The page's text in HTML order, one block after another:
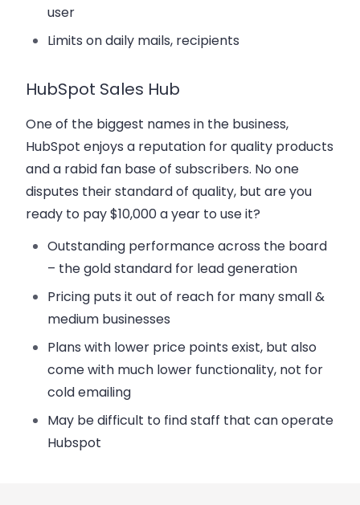
user
Limits on daily mails, recipients
HubSpot Sales Hub
One of the biggest names in the business,
HubSpot enjoys a reputation for quality products
and a rabid fan base of subscribers. No one
disputes their standard of quality, but are you
ready to pay $10,000 a year to use it?
Outstanding performance across the board
– the gold standard for lead generation
Pricing puts it out of reach for many small &
medium businesses
Plans with lower price points exist, but also
come with much lower functionality, not for
cold emailing
May be difficult to find staff that can operate
Hubspot